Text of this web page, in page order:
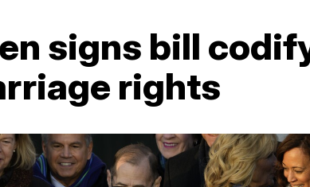
signs bill
rights